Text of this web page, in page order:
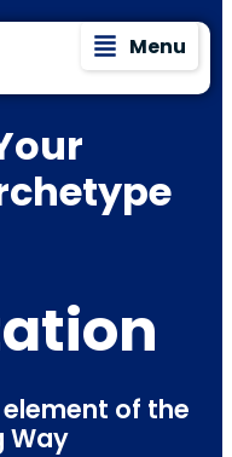
Menu
of the
Way